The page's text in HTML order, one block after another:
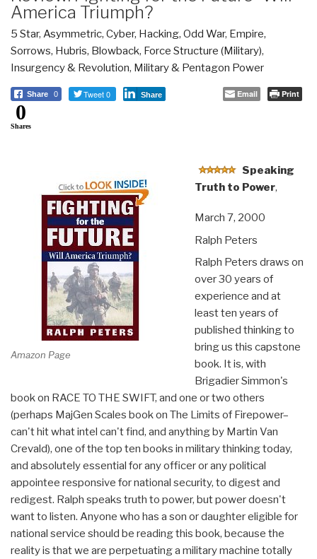
America Triumph?
5 Star, Asymmetric, Cyber, Hacking, Odd War, Empire,
Sorrows, Hubris, Blowback, Force Structure (Military),
Insurgency & Revolution, Military & Pentagon Power
Share 0 Tweet 0 Share Email Print
0
Shares
Amazon Page
Speaking
Truth to Power,
March 7, 2000
Ralph Peters
Ralph Peters draws on
over 30 years of
experience and at
least ten years of
published thinking to
bring us this capstone
book. It is, with
Brigadier Simmon's
book on RACE TO THE SWIFT, and one or two others
(perhaps MajGen Scales book on The Limits of Firepower–
can't hit what intel can't find, and anything by Martin Van
Crevald), one of the top ten books in military thinking today,
and absolutely essential for any officer or any political
appointee responsive for national security, to digest and
redigest. Ralph speaks truth to power, but power doesn't
want to listen. Anyone who has a son or daughter eligible for
national service should be reading this book, because the
reality is that we are perpetuating a military machine totally